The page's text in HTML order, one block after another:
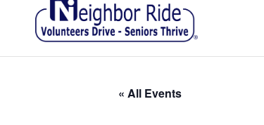
« All Events